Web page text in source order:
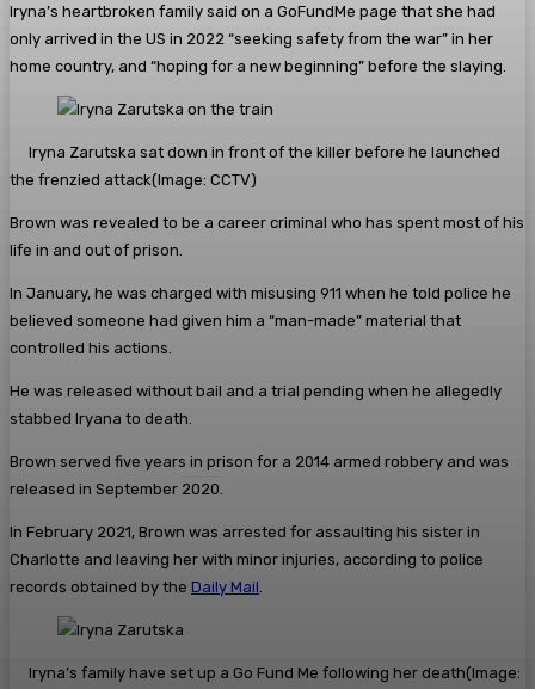
Iryna’s heartbroken family said on a GoFundMe page that she had
only arrived in the US in 2022 “seeking safety from the war” in her
home country, and “hoping for a new beginning” before the slaying.
Iryna Zarutska sat down in front of the killer before he launched
the frenzied attack(Image: CCTV)
Brown was revealed to be a career criminal who has spent most of his
life in and out of prison.
In January, he was charged with misusing 911 when he told police he
believed someone had given him a “man-made” material that
controlled his actions.
He was released without bail and a trial pending when he allegedly
stabbed Iryana to death.
Brown served five years in prison for a 2014 armed robbery and was
released in September 2020.
In February 2021, Brown was arrested for assaulting his sister in
Charlotte and leaving her with minor injuries, according to police
records obtained by the Daily Mail
Iryna’s family have set up a Go Fund Me following her death(Image: